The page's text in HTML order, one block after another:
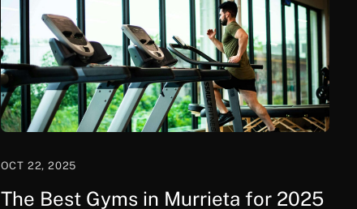
OCT 22, 2025
The Best Gyms in Murrieta for 2025